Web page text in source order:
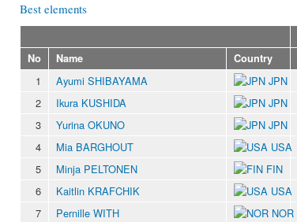
Best elements
No
Name Country
1 Ayumi SHIBAYAMA JPN
2
Ikura KUSHIDA JPN
3
Yurina OKUNO JPN
4
Mia BARGHOUT USA
5
Minja PELTONEN FIN
6
Kaitlin KRAFCHIK USA
7
Pernille WITH NOR